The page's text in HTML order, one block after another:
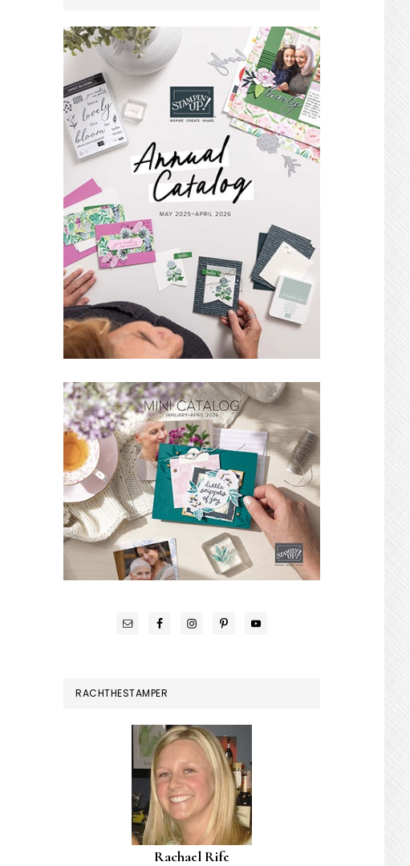
SIDEBAR
RACHTHESTAMPER
Rachael Rife